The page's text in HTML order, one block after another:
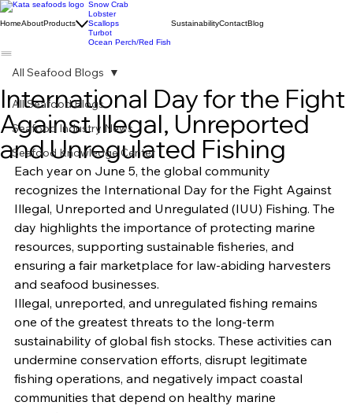
HomeAboutProducts
Snow Crab
Lobster
Scallops
Turbot
Ocean Perch/Red Fish
SustainabilityContactBlog
All Seafood Blogs
Seafood Industry News
Seafood Knowledge Center
All Seafood Blogs
International Day for the Fight
Against Illegal, Unreported
and Unregulated Fishing
Each year on June 5, the global community
recognizes the International Day for the Fight Against
Illegal, Unreported and Unregulated (IUU) Fishing. The
day highlights the importance of protecting marine
resources, supporting sustainable fisheries, and
ensuring a fair marketplace for law-abiding harvesters
and seafood businesses.
Illegal, unreported, and unregulated fishing remains
one of the greatest threats to the long-term
sustainability of global fish stocks. These activities can
undermine conservation efforts, disrupt legitimate
fishing operations, and negatively impact coastal
communities that depend on healthy marine